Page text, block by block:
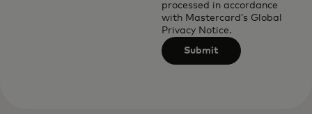
processed in accordance
with Mastercard’s Global
Privacy Notice.
Submit